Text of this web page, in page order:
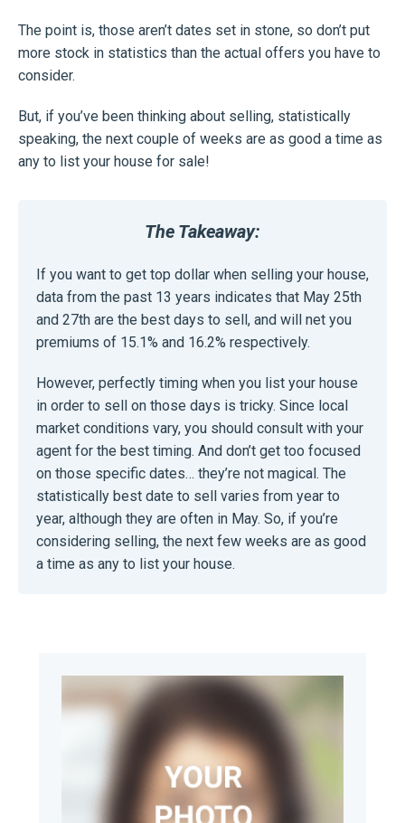
The point is, those aren’t dates set in stone, so don’t put
more stock in statistics than the actual offers you have to
consider.
But, if you’ve been thinking about selling, statistically
speaking, the next couple of weeks are as good a time as
any to list your house for sale!
The Takeaway:
If you want to get top dollar when selling your house,
data from the past 13 years indicates that May 25th
and 27th are the best days to sell, and will net you
premiums of 15.1% and 16.2% respectively.
However, perfectly timing when you list your house
in order to sell on those days is tricky. Since local
market conditions vary, you should consult with your
agent for the best timing. And don’t get too focused
on those specific dates… they’re not magical. The
statistically best date to sell varies from year to
year, although they are often in May. So, if you’re
considering selling, the next few weeks are as good
a time as any to list your house.